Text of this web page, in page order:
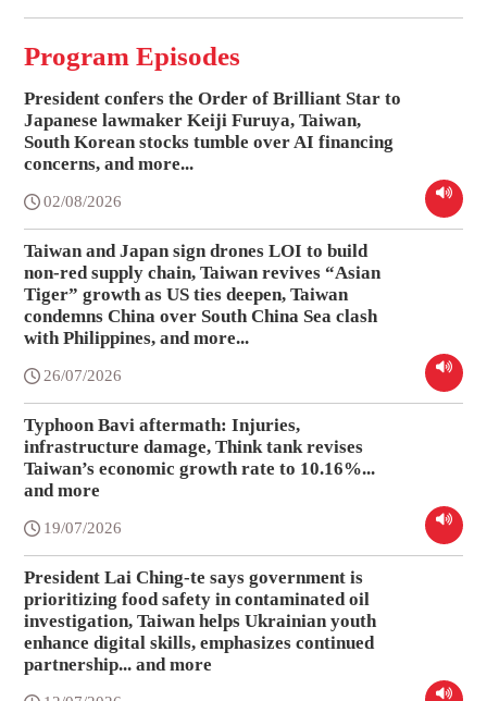
Program Episodes
President confers the Order of Brilliant Star to
Japanese lawmaker Keiji Furuya, Taiwan,
South Korean stocks tumble over AI financing
concerns, and more...
02/08/2026
Taiwan and Japan sign drones LOI to build
non-red supply chain, Taiwan revives “Asian
Tiger” growth as US ties deepen, Taiwan
condemns China over South China Sea clash
with Philippines, and more...
26/07/2026
Typhoon Bavi aftermath: Injuries,
infrastructure damage, Think tank revises
Taiwan’s economic growth rate to 10.16%...
and more
19/07/2026
President Lai Ching-te says government is
prioritizing food safety in contaminated oil
investigation, Taiwan helps Ukrainian youth
enhance digital skills, emphasizes continued
partnership... and more